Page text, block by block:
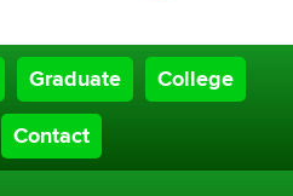
Graduate College
Contact